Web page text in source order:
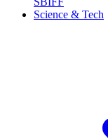
Science & Tech